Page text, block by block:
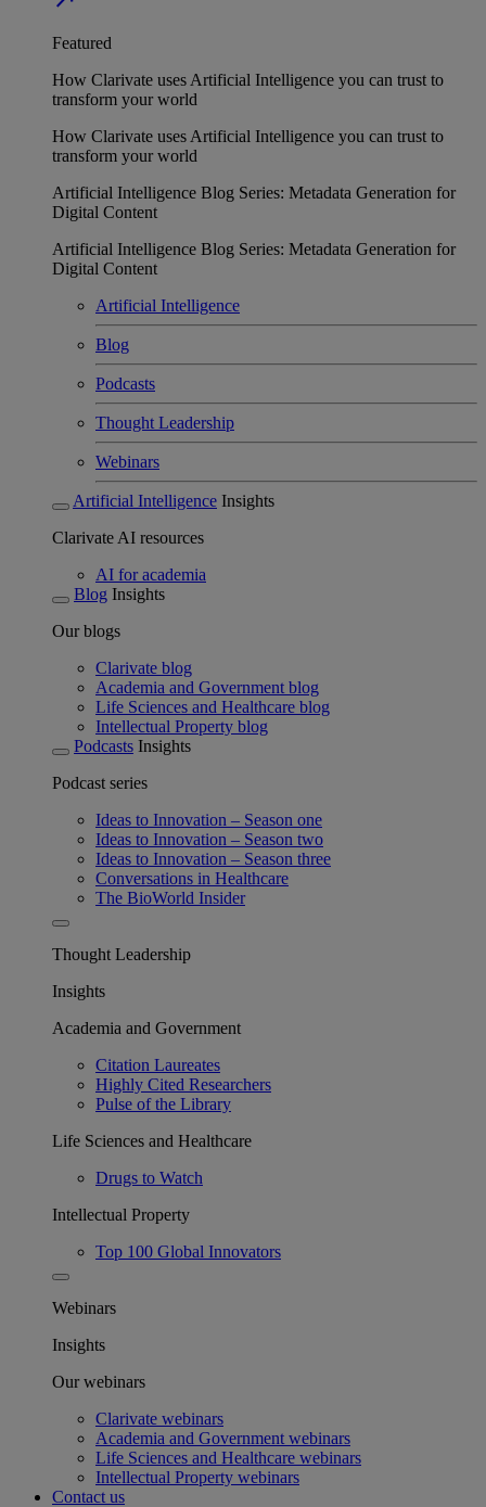
Featured
How Clarivate uses Artificial Intelligence you can trust to
transform your world
How Clarivate uses Artificial Intelligence you can trust to
transform your world
Artificial Intelligence Blog Series: Metadata Generation for
Digital Content
Artificial Intelligence Blog Series: Metadata Generation for
Digital Content
Artificial Intelligence
Blog
Podcasts
Thought Leadership
Webinars
Artificial Intelligence Insights
Clarivate AI resources
AI for academia
Blog Insights
Our blogs
Clarivate blog
Academia and Government blog
Life Sciences and Healthcare blog
Intellectual Property blog
Podcasts Insights
Podcast series
Ideas to Innovation – Season one
Ideas to Innovation – Season two
Ideas to Innovation – Season three
Conversations in Healthcare
The BioWorld Insider
Thought Leadership
Insights
Academia and Government
Citation Laureates
Highly Cited Researchers
Pulse of the Library
Life Sciences and Healthcare
Drugs to Watch
Intellectual Property
Top 100 Global Innovators
Webinars
Insights
Our webinars
Clarivate webinars
Academia and Government webinars
Life Sciences and Healthcare webinars
Intellectual Property webinars
Contact us